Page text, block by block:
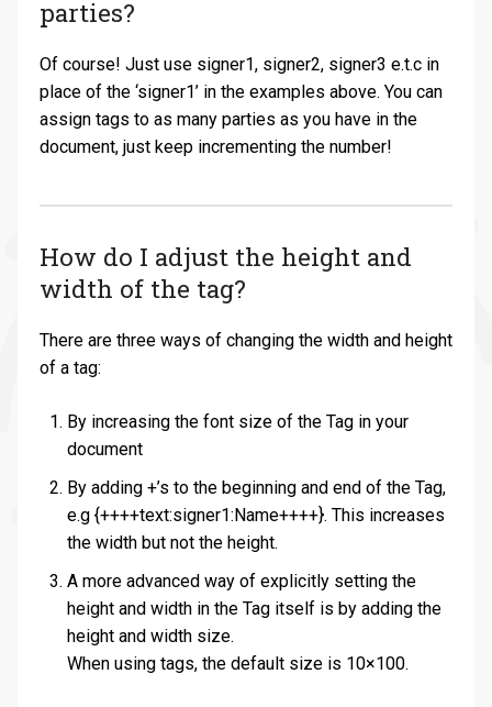
parties?
Of course! Just use signer1, signer2, signer3 e.t.c in
place of the ‘signer1’ in the examples above. You can
assign tags to as many parties as you have in the
document, just keep incrementing the number!
How do I adjust the height and
width of the tag?
There are three ways of changing the width and height
of a tag:
By increasing the font size of the Tag in your
document
By adding +’s to the beginning and end of the Tag,
e.g {++++text:signer1:Name++++}. This increases
the width but not the height.
A more advanced way of explicitly setting the
height and width in the Tag itself is by adding the
height and width size.
When using tags, the default size is 10×100.